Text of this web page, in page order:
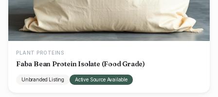
PLANT PROTEINS
Faba Bean Protein Isolate (Food Grade)
Unbranded Listing Active Source Available